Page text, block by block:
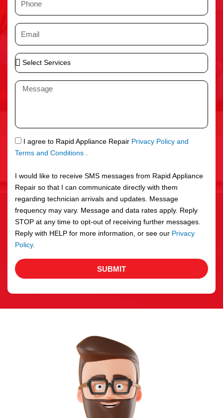
n
e
E
i
l
S
e
S
r
v
c
e
s
M
a
g
e
S
M
I agree to Rapid Appliance Repair Privacy Policy and
Terms and Conditions .
I would like to receive SMS messages from Rapid Appliance
Repair so that I can communicate directly with them
regarding technician arrivals and updates. Message
frequency may vary. Message and data rates apply. Reply
STOP at any time to opt-out of receiving further messages.
Reply with HELP for more information, or see our Privacy
Policy.
SUBMIT